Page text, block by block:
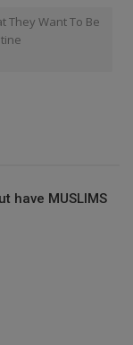
They Want To Be
have MUSLIMS